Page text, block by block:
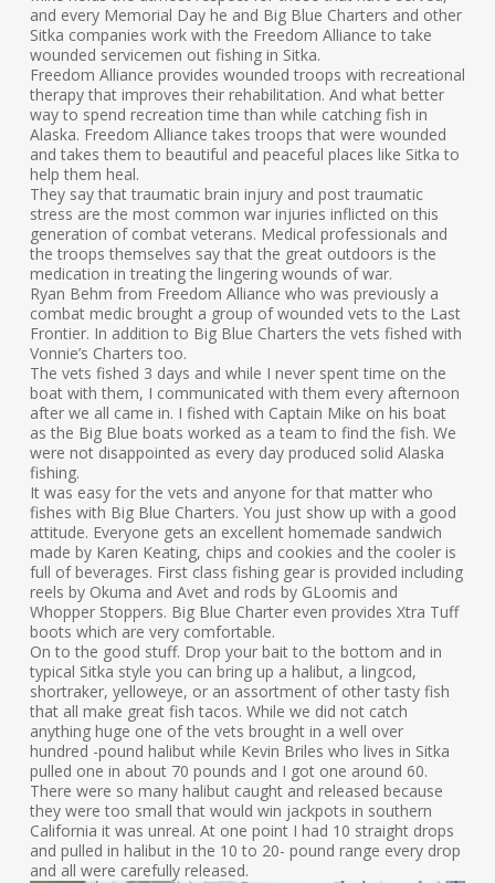
and every Memorial Day he and Big Blue Charters and other
Sitka companies work with the Freedom Alliance to take
wounded servicemen out fishing in Sitka.
Freedom Alliance provides wounded troops with recreational
therapy that improves their rehabilitation. And what better
way to spend recreation time than while catching fish in
Alaska. Freedom Alliance takes troops that were wounded
and takes them to beautiful and peaceful places like Sitka to
help them heal.
They say that traumatic brain injury and post traumatic
stress are the most common war injuries inflicted on this
generation of combat veterans. Medical professionals and
the troops themselves say that the great outdoors is the
medication in treating the lingering wounds of war.
Ryan Behm from Freedom Alliance who was previously a
combat medic brought a group of wounded vets to the Last
Frontier. In addition to Big Blue Charters the vets fished with
Vonnie’s Charters too.
The vets fished 3 days and while I never spent time on the
boat with them, I communicated with them every afternoon
after we all came in. I fished with Captain Mike on his boat
as the Big Blue boats worked as a team to find the fish. We
were not disappointed as every day produced solid Alaska
fishing.
It was easy for the vets and anyone for that matter who
fishes with Big Blue Charters. You just show up with a good
attitude. Everyone gets an excellent homemade sandwich
made by Karen Keating, chips and cookies and the cooler is
full of beverages. First class fishing gear is provided including
reels by Okuma and Avet and rods by GLoomis and
Whopper Stoppers. Big Blue Charter even provides Xtra Tuff
boots which are very comfortable.
On to the good stuff. Drop your bait to the bottom and in
typical Sitka style you can bring up a halibut, a lingcod,
shortraker, yelloweye, or an assortment of other tasty fish
that all make great fish tacos. While we did not catch
anything huge one of the vets brought in a well over
hundred -pound halibut while Kevin Briles who lives in Sitka
pulled one in about 70 pounds and I got one around 60.
There were so many halibut caught and released because
they were too small that would win jackpots in southern
California it was unreal. At one point I had 10 straight drops
and pulled in halibut in the 10 to 20- pound range every drop
and all were carefully released.